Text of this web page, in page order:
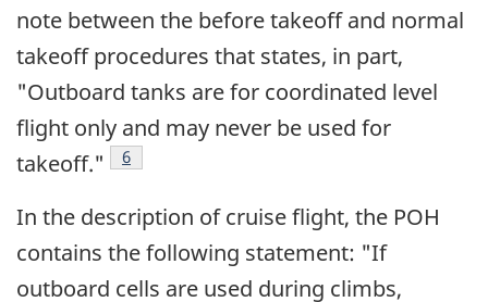
note between the before takeoff and normal
takeoff procedures that states, in part,
"Outboard tanks are for coordinated level
flight only and may never be used for
takeoff."
Footnote
6
In the description of cruise flight, the POH
contains the following statement: "If
outboard cells are used during climbs,